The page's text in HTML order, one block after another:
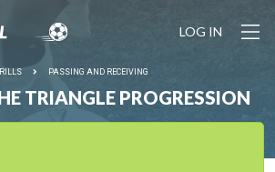
LOG IN
PASSING AND RECEIVING
TRIANGLE PROGRESSION